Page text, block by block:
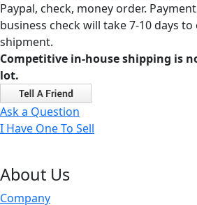
Paypal, check, money order.
business check will take 7-10 days
shipment.
Competitive in-house shipping is
lot.
Ask a Question
I Have One To Sell
About Us
Company